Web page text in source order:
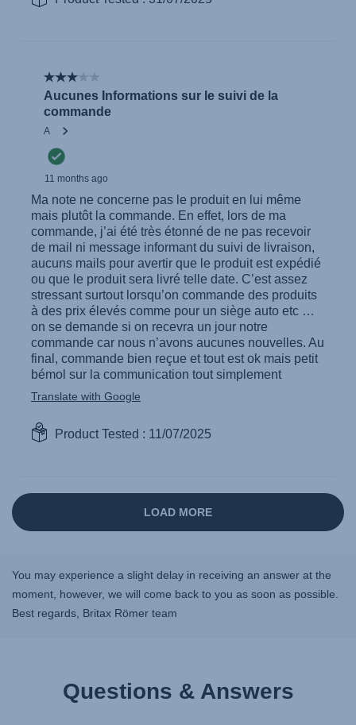
You may experience a slight delay in receiving an answer at the
moment, however, we will come back to you as soon as possible.
Best regards, Britax Römer team
Questions & Answers